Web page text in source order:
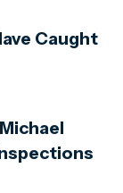
Caught